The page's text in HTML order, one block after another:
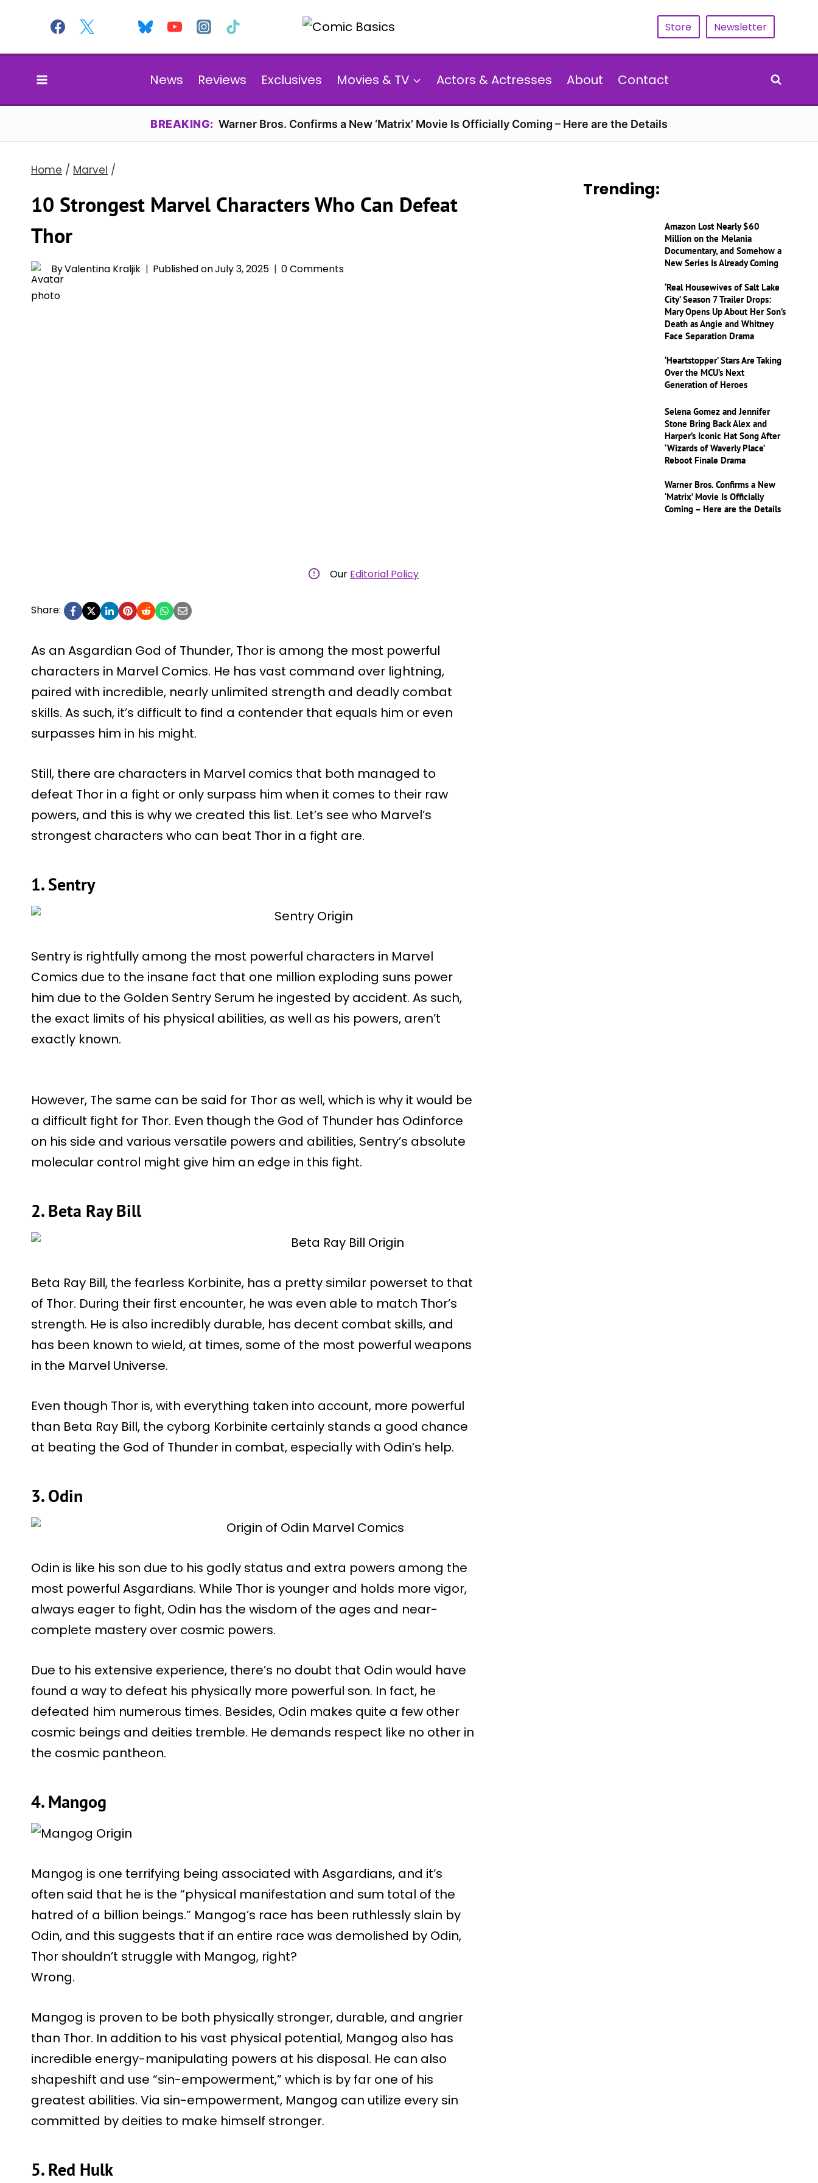
content
Store Newsletter
News Reviews Exclusives Movies & TV Actors & Actresses About Contact
BREAKING: Warner Bros. Confirms a New ‘Matrix’ Movie Is Officially Coming – Here are the Details
Home / Marvel /
10 Strongest Marvel Characters Who Can Defeat
Thor
ByValentina Kraljik Published onJuly 3, 2025 0 Comments
Our Editorial Policy
Share:
As an Asgardian God of Thunder, Thor is among the most powerful
characters in Marvel Comics. He has vast command over lightning,
paired with incredible, nearly unlimited strength and deadly combat
skills. As such, it’s difficult to find a contender that equals him or even
surpasses him in his might.
Still, there are characters in Marvel comics that both managed to
defeat Thor in a fight or only surpass him when it comes to their raw
powers, and this is why we created this list. Let’s see who Marvel’s
strongest characters who can beat Thor in a fight are.
1. Sentry
Sentry is rightfully among the most powerful characters in Marvel
Comics due to the insane fact that one million exploding suns power
him due to the Golden Sentry Serum he ingested by accident. As such,
the exact limits of his physical abilities, as well as his powers, aren’t
exactly known.
However, The same can be said for Thor as well, which is why it would be
a difficult fight for Thor. Even though the God of Thunder has Odinforce
on his side and various versatile powers and abilities, Sentry’s absolute
molecular control might give him an edge in this fight.
2. Beta Ray Bill
Beta Ray Bill, the fearless Korbinite, has a pretty similar powerset to that
of Thor. During their first encounter, he was even able to match Thor’s
strength. He is also incredibly durable, has decent combat skills, and
has been known to wield, at times, some of the most powerful weapons
in the Marvel Universe.
Even though Thor is, with everything taken into account, more powerful
than Beta Ray Bill, the cyborg Korbinite certainly stands a good chance
at beating the God of Thunder in combat, especially with Odin’s help.
3. Odin
Odin is like his son due to his godly status and extra powers among the
most powerful Asgardians. While Thor is younger and holds more vigor,
always eager to fight, Odin has the wisdom of the ages and near-
complete mastery over cosmic powers.
Due to his extensive experience, there’s no doubt that Odin would have
found a way to defeat his physically more powerful son. In fact, he
defeated him numerous times. Besides, Odin makes quite a few other
cosmic beings and deities tremble. He demands respect like no other in
the cosmic pantheon.
4. Mangog
Mangog is one terrifying being associated with Asgardians, and it’s
often said that he is the “physical manifestation and sum total of the
hatred of a billion beings.” Mangog’s race has been ruthlessly slain by
Odin, and this suggests that if an entire race was demolished by Odin,
Thor shouldn’t struggle with Mangog, right?
Wrong.
Mangog is proven to be both physically stronger, durable, and angrier
than Thor. In addition to his vast physical potential, Mangog also has
incredible energy-manipulating powers at his disposal. He can also
shapeshift and use “sin-empowerment,” which is by far one of his
greatest abilities. Via sin-empowerment, Mangog can utilize every sin
committed by deities to make himself stronger.
5. Red Hulk
Trending:
Amazon Lost Nearly $60
Million on the Melania
Documentary, and Somehow a
New Series Is Already Coming
‘Real Housewives of Salt Lake
City’ Season 7 Trailer Drops:
Mary Opens Up About Her Son’s
Death as Angie and Whitney
Face Separation Drama
‘Heartstopper’ Stars Are Taking
Over the MCU’s Next
Generation of Heroes
Selena Gomez and Jennifer
Stone Bring Back Alex and
Harper’s Iconic Hat Song After
‘Wizards of Waverly Place’
Reboot Finale Drama
Warner Bros. Confirms a New
‘Matrix’ Movie Is Officially
Coming – Here are the Details